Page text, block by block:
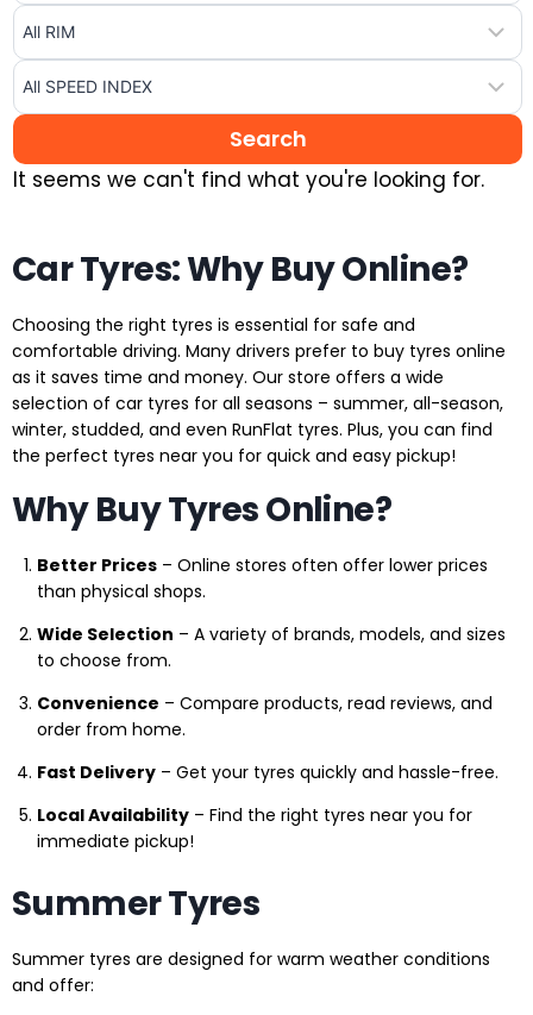
It seems we can't find what you're looking for.
Car Tyres: Why Buy Online?
Choosing the right tyres is essential for safe and
comfortable driving. Many drivers prefer to buy tyres online
as it saves time and money. Our store offers a wide
selection of car tyres for all seasons – summer, all-season,
winter, studded, and even RunFlat tyres. Plus, you can find
the perfect tyres near you for quick and easy pickup!
Why Buy Tyres Online?
Better Prices – Online stores often offer lower prices
than physical shops.
Wide Selection – A variety of brands, models, and sizes
to choose from.
Convenience – Compare products, read reviews, and
order from home.
Fast Delivery – Get your tyres quickly and hassle-free.
Local Availability – Find the right tyres near you for
immediate pickup!
Summer Tyres
Summer tyres are designed for warm weather conditions
and offer: